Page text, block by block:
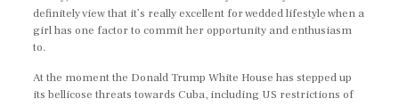
definitely view that it’s really excellent for wedded lifestyle when a
girl has one factor to commit her opportunity and enthusiasm
to.
At the moment the Donald Trump White House has stepped up
its bellicose threats towards Cuba, including US restrictions of